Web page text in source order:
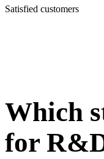
Satisfied customers
Which
for